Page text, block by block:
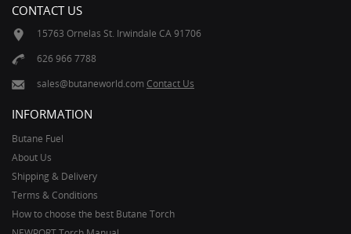
CONTACT US
15763 Ornelas St. Irwindale CA 91706
626 966 7788
sales@butaneworld.com Contact Us
INFORMATION
Butane Fuel
About Us
Shipping & Delivery
Terms & Conditions
How to choose the best Butane Torch